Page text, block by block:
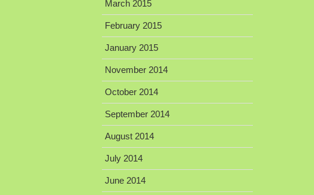
March 2015
February 2015
January 2015
November 2014
October 2014
September 2014
August 2014
July 2014
June 2014